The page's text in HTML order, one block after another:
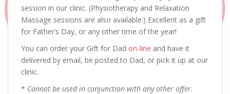
session in our clinic. (Physiotherapy and Relaxation
Massage sessions are also available.) Excellent as a gift
for Father’s Day, or any other time of the year!
You can order your Gift for Dad on-line and have it
delivered by email, be posted to Dad, or pick it up at our
clinic.
* Cannot be used in conjunction with any other offer.